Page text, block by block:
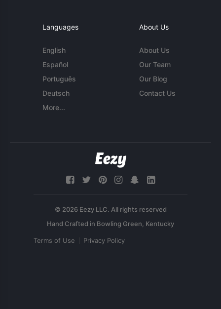
Languages
English
Español
Português
Deutsch
More...
About Us
About Us
Our Team
Our Blog
Contact Us
© 2026 Eezy LLC. All rights reserved
Terms of Use Privacy Policy